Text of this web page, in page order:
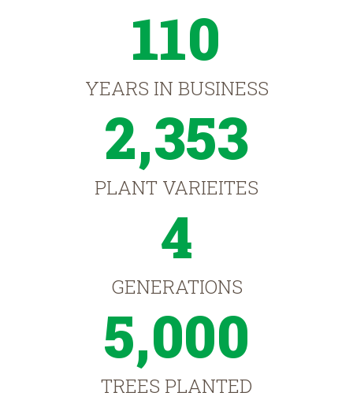
110
YEARS IN BUSINESS
2,353
PLANT VARIEITES
4
GENERATIONS
5,000
TREES PLANTED